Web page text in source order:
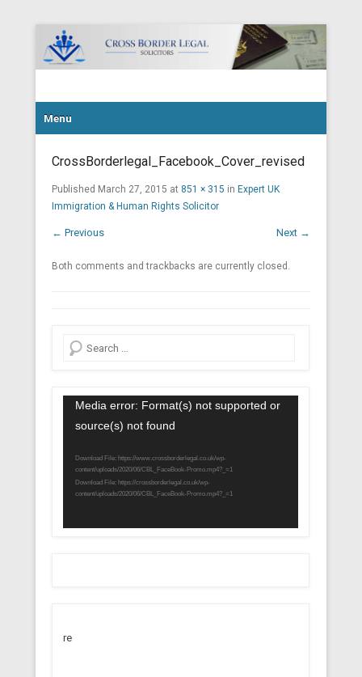
Cross Border Legal Solicitors
Menu
CrossBorderlegal_Facebook_Cover_revised
Published March 27, 2015 at 851 × 315 in Expert UK
Immigration & Human Rights Solicitor
← Previous Next →
Both comments and trackbacks are currently closed.
Search
Video
Player
Media error: Format(s) not supported or
source(s) not found
Download File: https://www.crossborderlegal.co.uk/wp-
content/uploads/2020/06/CBL_FaceBook-Promo.mp4?_=1
Download File: https://crossborderlegal.co.uk/wp-
content/uploads/2020/06/CBL_FaceBook-Promo.mp4?_=1
re